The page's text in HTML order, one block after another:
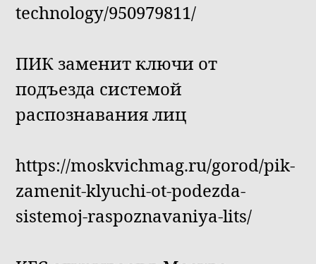
technology/950979811/
ПИК заменит ключи от
подъезда системой
распознавания лиц
https://moskvichmag.ru/gorod/pik-
zamenit-klyuchi-ot-podezda-
sistemoj-raspoznavaniya-lits/